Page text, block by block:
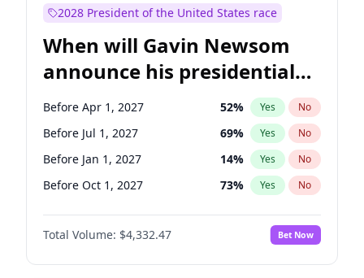
2028 President of the United States race
When will Gavin Newsom
announce his presidential
candidacy?
Before Apr 1, 2027 52% Yes No
Before Jul 1, 2027 69% Yes No
Before Jan 1, 2027 14% Yes No
Before Oct 1, 2027 73% Yes No
Total Volume: $4,332.47 Bet Now